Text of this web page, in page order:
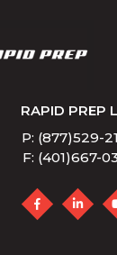
RAPID PREP
P: (877)529-
F: (401)667-